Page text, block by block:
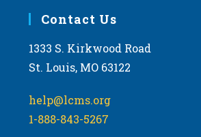
Contact Us
1333 S. Kirkwood Road
St. Louis, MO 63122
help@lcms.org
1-888-843-5267